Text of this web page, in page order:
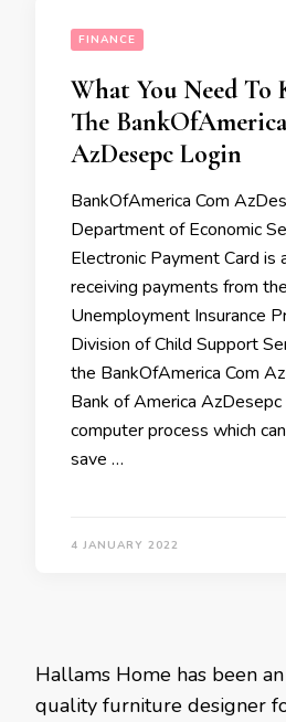
FINANCE
What You Need To
The
AzDesepc Login
BankOfAmerica Com
Department of Economic
Electronic Payment Card is
receiving payments from
Unemployment Insurance
Division of Child Support
the BankOfAmerica Com
Bank of America AzDesepc
computer process which
save …
4 JANUARY 2022
Hallams Home has been
quality furniture designer